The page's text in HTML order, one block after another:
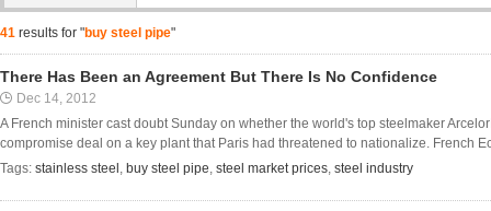
41 results for "buy steel pipe"
There Has Been an Agreement But There Is No Confidence
Dec 14, 2012
A French minister cast doubt Sunday on whether the world's top steelmaker
compromise deal on a key plant that Paris had threatened to nationalize. French
Tags: stainless steel , buy steel pipe, steel market prices, steel industry